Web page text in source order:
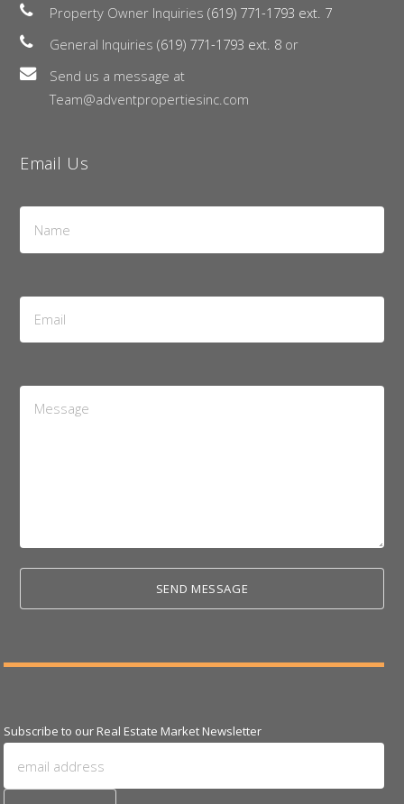
Property Owner Inquiries (619) 771-1793 ext. 7
General Inquiries (619) 771-1793 ext. 8 or
Send us a message at
Team@adventpropertiesinc.com
Email Us
Name
Email
Address
Message
Subscribe to our Real Estate Market Newsletter